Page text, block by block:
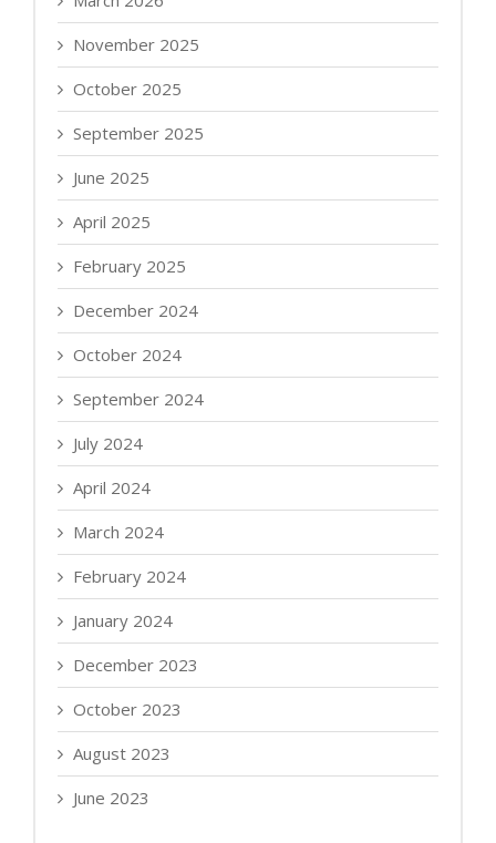
November 2025
October 2025
September 2025
June 2025
April 2025
February 2025
December 2024
October 2024
September 2024
July 2024
April 2024
March 2024
February 2024
January 2024
December 2023
October 2023
August 2023
June 2023